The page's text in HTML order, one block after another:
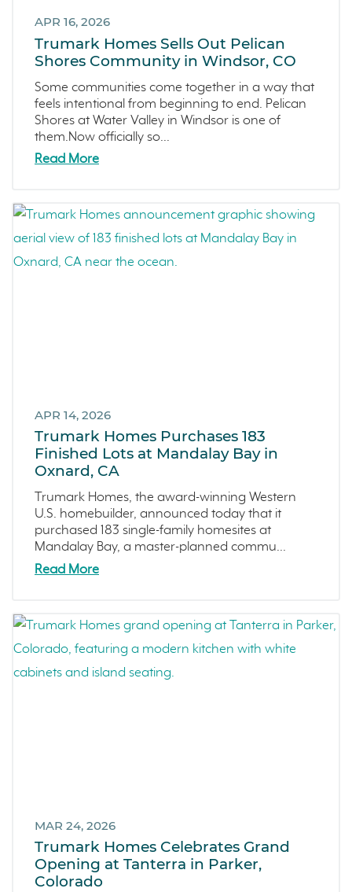
L'Aube
Solis Park
Pelican Shores
RainDance
Mission Viejo
Kitchel Lake
Origin
Apricot Estates
Brentwood
San Ramon
Sold Out
Sterling Ranch
Morada
Skyline
Now Selling
Celebration
Events
August 2021 (1)
June 2021 (2)
May 2021 (1)
April 2021 (3)
March 2021 (2)
APR 16, 2026
Trumark Homes Sells Out Pelican
Shores Community in Windsor, CO
Some communities come together in a way that
feels intentional from beginning to end. Pelican
Shores at Water Valley in Windsor is one of
them.Now officially so...
Read More
APR 14, 2026
Trumark Homes Purchases 183
Finished Lots at Mandalay Bay in
Oxnard, CA
Trumark Homes, the award-winning Western
U.S. homebuilder, announced today that it
purchased 183 single-family homesites at
Mandalay Bay, a master-planned commu...
Read More
MAR 24, 2026
Trumark Homes Celebrates Grand
Opening at Tanterra in Parker,
Colorado